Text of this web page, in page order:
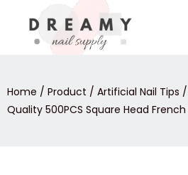
content
Home / Product / Artificial Nail Tips /
Quality 500PCS Square Head